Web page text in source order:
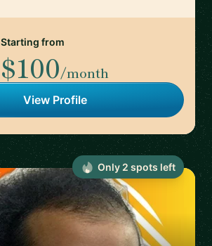
Starting from
$100/month
View Profile
Only 2 spots left